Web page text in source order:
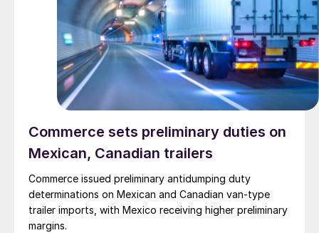
Commerce sets preliminary duties on
Mexican, Canadian trailers
Commerce issued preliminary antidumping duty
determinations on Mexican and Canadian van-type
trailer imports, with Mexico receiving higher preliminary
margins.